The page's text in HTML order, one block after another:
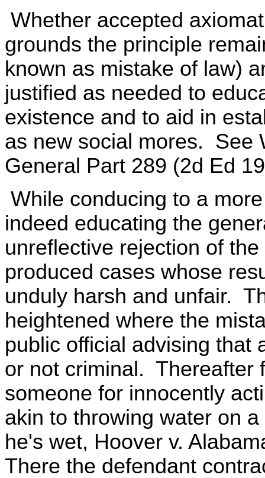
Whether accepted
grounds the principle
known as mistake of law)
justified as needed to
existence and to aid in
as new social mores. See
General Part 289 (2d Ed
While conducing to a
indeed educating the
unreflective rejection of
produced cases whose
unduly harsh and unfair.
heightened where the
public official advising that
or not criminal. Thereafter
someone for innocently
akin to throwing water on
he's wet, Hoover v.
There the defendant